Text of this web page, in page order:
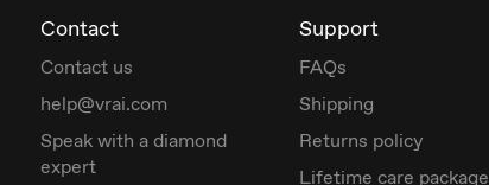
Contact
Contact us
help@vrai.com
Speak with a diamond
expert
Support
FAQs
Shipping
Returns policy
Lifetime care package